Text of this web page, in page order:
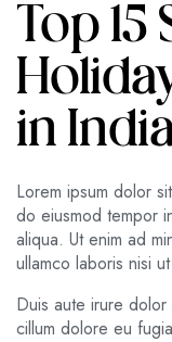
Top 15
in
Lorem ipsum dolor
do eiusmod tempor
aliqua. Ut enim ad
ullamco laboris nisi
Duis aute irure
cillum dolore eu